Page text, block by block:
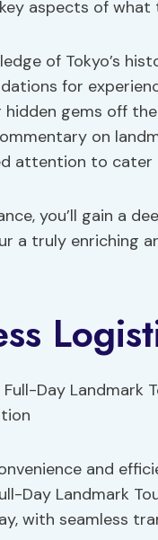
aspects of
of Tokyo’s
for
hidden gems off
on
attention to
you’ll gain a
a truly enriching
and
Day Landmark
with seamless